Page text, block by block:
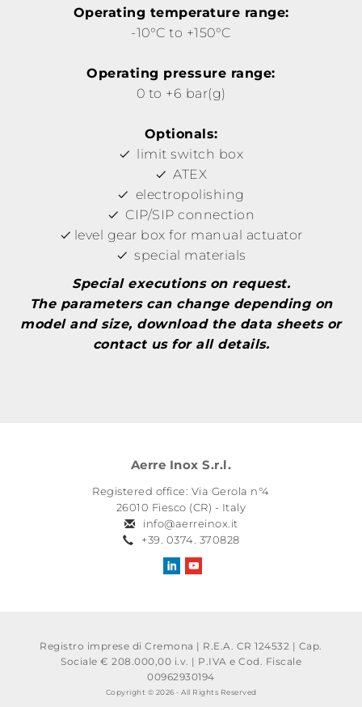
Operating temperature range:
-10°C to +150°C
Operating pressure range:
0 to +6 bar(g)
Optionals:
limit switch box
ATEX
electropolishing
CIP/SIP connection
level gear box for manual actuator
special materials
Special executions on request.
The parameters can change depending on
model and size, download the data sheets or
contact us for all details.
Aerre Inox S.r.l.
Registered office: Via Gerola n°4
26010 Fiesco (CR) - Italy
info@aerreinox.it
+39. 0374. 370828
Registro imprese di Cremona | R.E.A. CR 124532 | Cap.
Sociale € 208.000,00 i.v. | P.IVA e Cod. Fiscale
00962930194
Copyright © 2026 - All Rights Reserved